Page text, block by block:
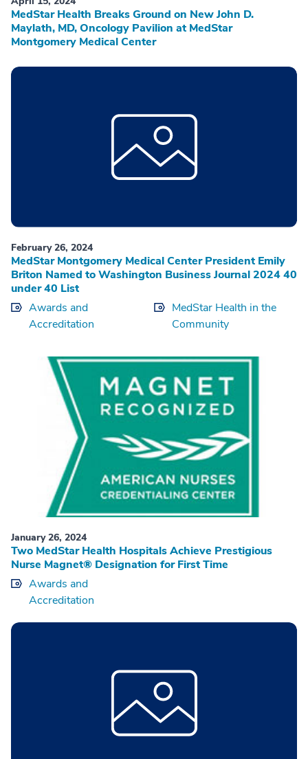
MedStar Health Breaks Ground on New John D.
Maylath, MD, Oncology Pavilion at MedStar
Montgomery Medical Center
February 26, 2024
MedStar Montgomery Medical Center President Emily
Briton Named to Washington Business Journal 2024 40
under 40 List
Awards and
Accreditation
MedStar Health in the
Community
January 26, 2024
Two MedStar Health Hospitals Achieve Prestigious
Nurse Magnet® Designation for First Time
Awards and
Accreditation